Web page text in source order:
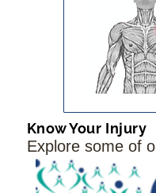
Know Your Injury
Explore some of